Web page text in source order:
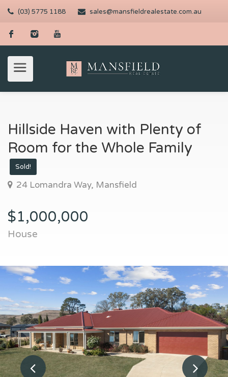
(03) 5775 1188 sales@mansfieldrealestate.com.au
Hillside Haven with Plenty of
Room for the Whole Family
Sold!
24 Lomandra Way, Mansfield
$1,000,000
House